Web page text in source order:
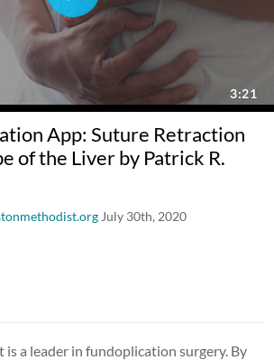
App: Suture Retraction
of the Liver by Patrick R.
July 30th, 2020
a leader in fundoplication surgery. By